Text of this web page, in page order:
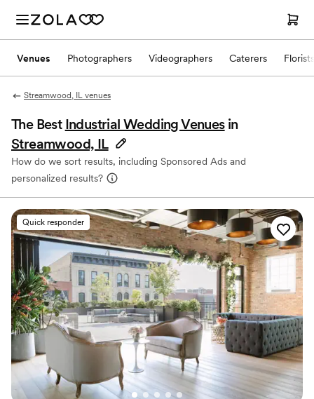
Venues Photographers Videographers Caterers Florists
Streamwood, IL venues
The Best Industrial Wedding Venues in
Streamwood, IL
How do we sort results, including Sponsored Ads and
personalized results?
Quick responder